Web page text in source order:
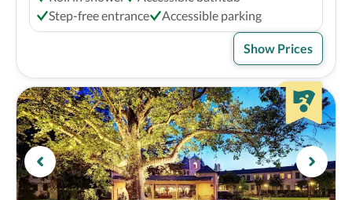
Step-free entrance
Accessible parking
Show Prices